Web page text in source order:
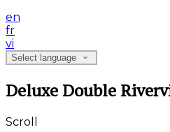
en
fr
vi
Select language
Deluxe Double
Scroll